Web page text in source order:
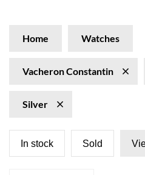
Home Watches
Vacheron Constantin
Silver
In stock Sold